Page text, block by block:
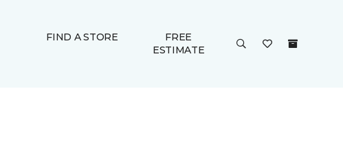
FIND A STORE
FREE
ESTIMATE